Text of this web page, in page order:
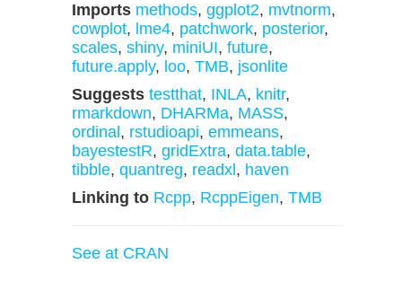
Imports methods, ggplot2, mvtnorm,
cowplot, lme4, patchwork, posterior,
scales, shiny, miniUI, future,
future.apply, loo, TMB, jsonlite
Suggests testthat, INLA, knitr,
rmarkdown, DHARMa, MASS,
ordinal , rstudioapi, emmeans,
bayestestR, gridExtra, data.table,
tibble, quantreg, readxl , haven
Linking to Rcpp, RcppEigen, TMB
See at CRAN